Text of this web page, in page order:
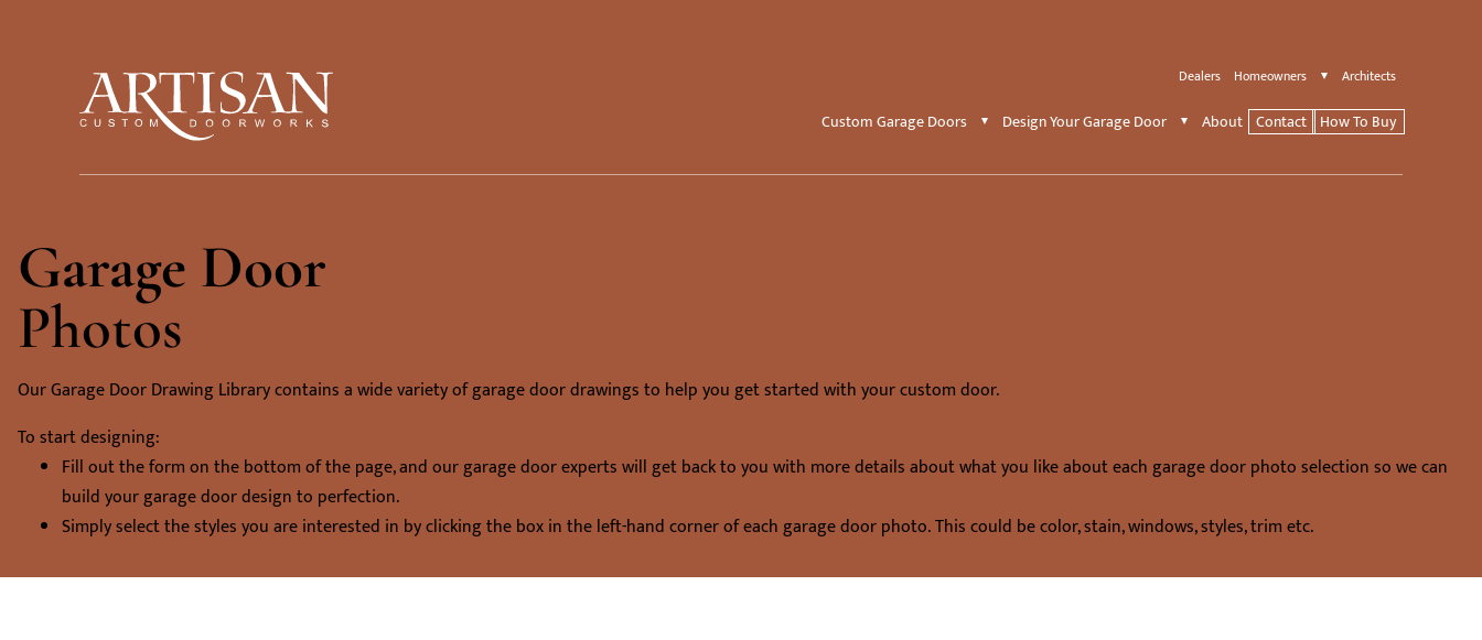
Dealers Homeowners Architects
Custom Garage Doors Design Your Garage Door About Contact How To Buy
Garage Door
Photos
Our Garage Door Drawing Library contains a wide variety of garage door drawings to help you get started with your custom door.
To start designing:
Fill out the form on the bottom of the page, and our garage door experts will get back to you with more details about what you like about each garage door photo selection so we can
build your garage door design to perfection.
Simply select the styles you are interested in by clicking the box in the left-hand corner of each garage door photo. This could be color, stain, windows, styles, trim etc.